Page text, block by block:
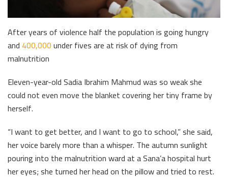
After years of violence half the population is going hungry
and 400,000under fives are at risk of dying from
malnutrition
Eleven-year-old Sadia Ibrahim Mahmud was so weak she
could not even move the blanket covering her tiny frame by
herself.
“I want to get better, and I want to go to school,” she said,
her voice barely more than a whisper. The autumn sunlight
pouring into the malnutrition ward at a Sana’a hospital hurt
her eyes; she turned her head on the pillow and tried to rest.